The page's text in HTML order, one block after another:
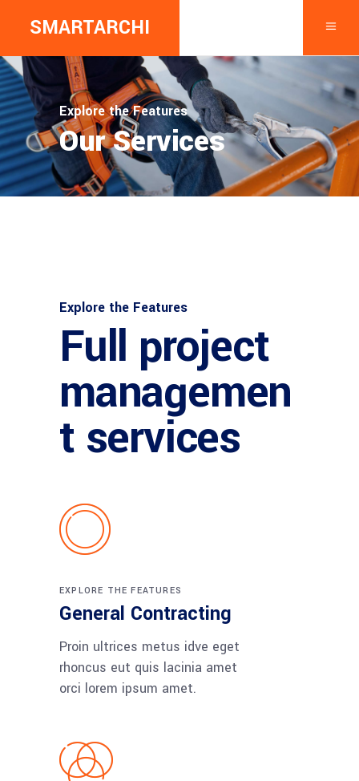
SMARTARCHI
Explore the Features
Our Services
Explore the Features
Full project
managemen
t services
EXPLORE THE FEATURES
General Contracting
Proin ultrices metus idve eget
rhoncus eut quis lacinia amet
orci lorem ipsum amet.